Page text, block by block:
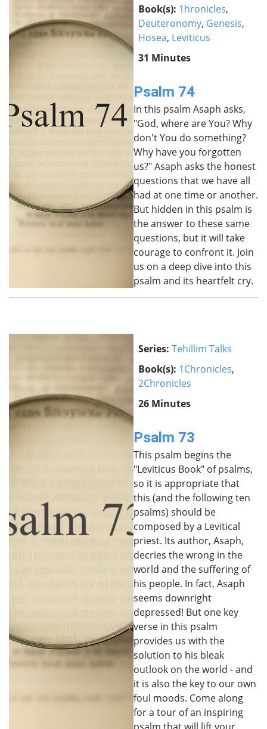
Book(s): 1hronicles,
Deuteronomy, Genesis,
Hosea, Leviticus
31 Minutes
Psalm 74
In this psalm Asaph asks,
"God, where are You? Why
don't You do something?
Why have you forgotten
us?" Asaph asks the honest
questions that we have all
had at one time or another.
But hidden in this psalm is
the answer to these same
questions, but it will take
courage to confront it. Join
us on a deep dive into this
psalm and its heartfelt cry.
Series: Tehillim Talks
Book(s): 1Chronicles,
2Chronicles
26 Minutes
Psalm 73
This psalm begins the
"Leviticus Book" of psalms,
so it is appropriate that
this (and the following ten
psalms) should be
composed by a Levitical
priest. Its author, Asaph,
decries the wrong in the
world and the suffering of
his people. In fact, Asaph
seems downright
depressed! But one key
verse in this psalm
provides us with the
solution to his bleak
outlook on the world - and
it is also the key to our own
foul moods. Come along
for a tour of an inspiring